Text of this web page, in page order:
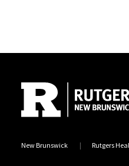
New Brunswick Rutgers